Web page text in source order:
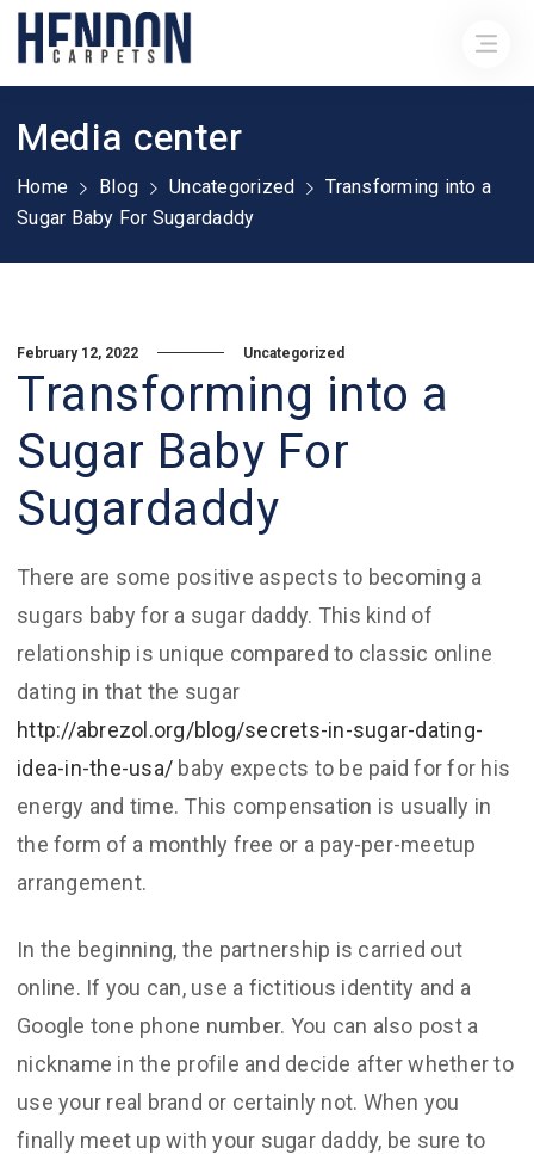
Media center
Home Blog Uncategorized
Transforming into a
Sugar Baby For Sugardaddy
February 12, 2022 Uncategorized
Transforming into a
Sugar Baby For
Sugardaddy
There are some positive aspects to becoming a
sugars baby for a sugar daddy. This kind of
relationship is unique compared to classic online
dating in that the sugar
http://abrezol.org/blog/secrets-in-sugar-dating-
idea-in-the-usa/ baby expects to be paid for for his
energy and time. This compensation is usually in
the form of a monthly free or a pay-per-meetup
arrangement.
In the beginning, the partnership is carried out
online. If you can, use a fictitious identity and a
Google tone phone number. You can also post a
nickname in the profile and decide after whether to
use your real brand or certainly not. When you
finally meet up with your sugar daddy, be sure to